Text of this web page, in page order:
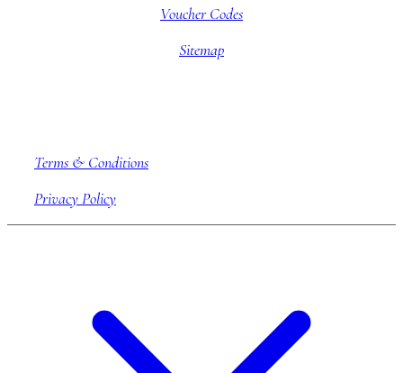
Voucher Codes
Sitemap
Terms & Conditions
Privacy Policy